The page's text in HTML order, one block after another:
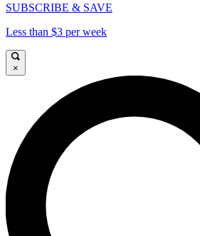
SUBSCRIBE & SAVE
Less than $3 per week
×